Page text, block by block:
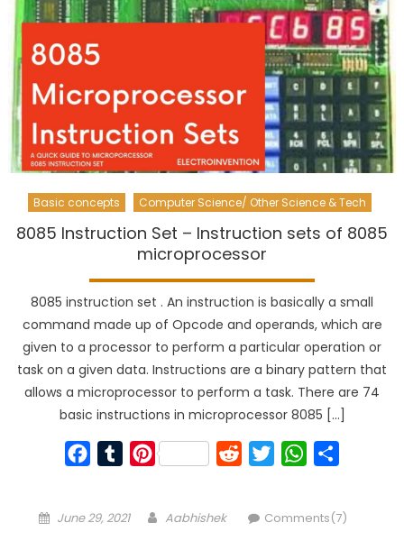
Basic concepts Computer Science/ Other Science & Tech
8085 Instruction Set – Instruction sets of 8085
microprocessor
8085 instruction set . An instruction is basically a small
command made up of Opcode and operands, which are
given to a processor to perform a particular operation or
task on a given data. Instructions are a binary pattern that
allows a microprocessor to perform a task. There are 74
basic instructions in microprocessor 8085 […]
Facebook
TumblrPinterest RedditTwitterWhatsApp
Posted
June 29, 2021 Author
Aabhishek Comments(7)